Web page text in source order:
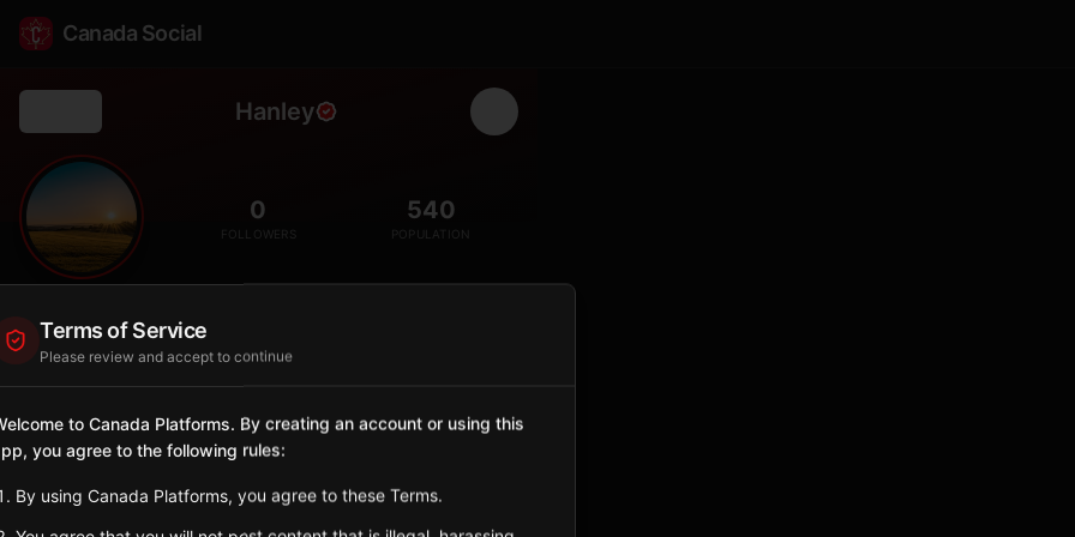
Canada Social
Hanley
🌾 0
FOLLOWERS
540
POPULATION
City
Sign in to Follow
Tagged Posts
Terms of Service
Please review and accept to continue
to Canada Platforms. By creating an account or using this
you agree to the following rules:
By using Canada Platforms, you agree to these Terms.